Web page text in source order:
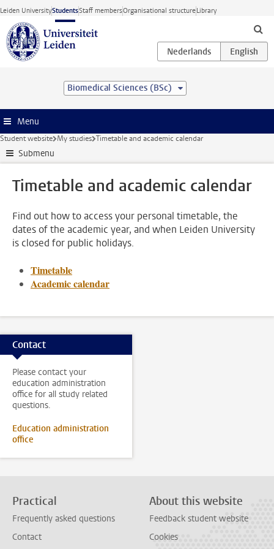
Skip to main content
Leiden UniversityStudentsStaff membersOrganisational structureLibrary
Biomedical Sciences (BSc)
Menu
Student website My studies Timetable and academic calendar
Submenu
Timetable and academic calendar
Find out how to access your personal timetable, the
dates of the academic year, and when Leiden University
is closed for public holidays.
Timetable
Academic calendar
Contact
Please contact your
education administration
office for all study related
questions.
Education administration
office
Practical
Frequently asked questions
Contact
About this website
Feedback student website
Cookies